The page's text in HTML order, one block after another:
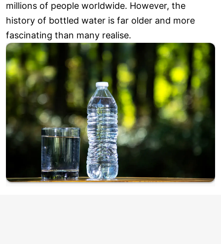
millions of people worldwide. However, the
history of bottled water is far older and more
fascinating than many realise.